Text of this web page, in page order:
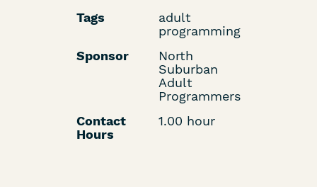
Tags
adult
programming
Sponsor
North
Suburban
Adult
Programmers
Contact
Hours
1.00 hour